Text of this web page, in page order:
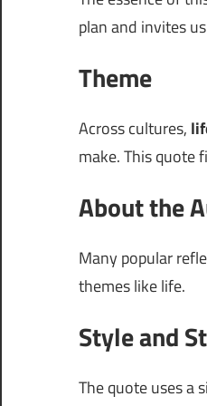
plan and invites
Theme
Across cultures,
make. This quote
About the
Many popular
themes like life.
Style and
The quote uses a